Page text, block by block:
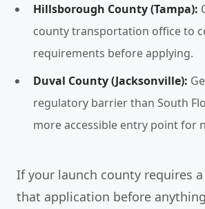
Hillsborough County (Tampa):
county transportation office to
requirements before applying.
Duval County (Jacksonville):
regulatory barrier than South
more accessible entry point for
If your launch county requires a
that application before